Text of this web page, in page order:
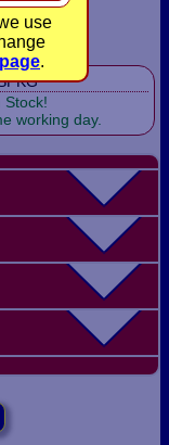
use
.
Stock!
working day.